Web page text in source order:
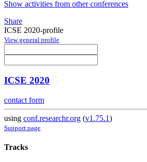
Show activities from other conferences
Share
ICSE 2020-profile
View general profile
ICSE 2020
contact form
using conf.researchr.org (v1.75.1)
Support page
Tracks